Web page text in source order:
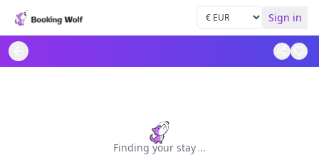
Sign in
Finding your stay...